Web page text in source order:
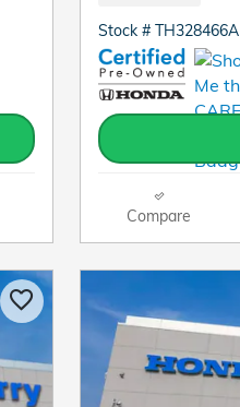
Stock # TH328466A
Compare